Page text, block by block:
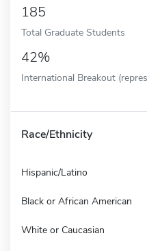
185
Total Graduate Students
42%
International Breakout
Race/Ethnicity
Hispanic/Latino
Black or African American
White or Caucasian